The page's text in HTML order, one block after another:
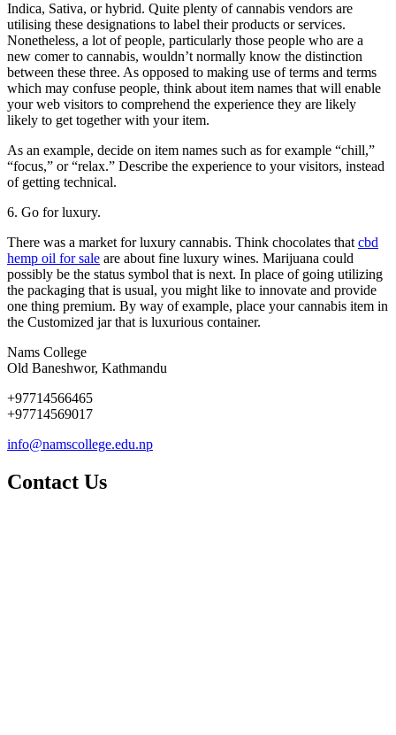
Indica, Sativa, or hybrid. Quite plenty of cannabis vendors are
utilising these designations to label their products or services.
Nonetheless, a lot of people, particularly those people who are a
new comer to cannabis, wouldn’t normally know the distinction
between these three. As opposed to making use of terms and terms
which may confuse people, think about item names that will enable
your web visitors to comprehend the experience they are likely
likely to get together with your item.
As an example, decide on item names such as for example “chill,”
“focus,” or “relax.” Describe the experience to your visitors, instead
of getting technical.
6. Go for luxury.
There was a market for luxury cannabis. Think chocolates thatcbd
hemp oil for sale are about fine luxury wines. Marijuana could
possibly be the status symbol that is next. In place of going utilizing
the packaging that is usual, you might like to innovate and provide
one thing premium. By way of example, place your cannabis item in
the Customized jar that is luxurious container.
Nams College
Old Baneshwor, Kathmandu
+97714566465
+97714569017
info@namscollege.edu.np
Contact Us